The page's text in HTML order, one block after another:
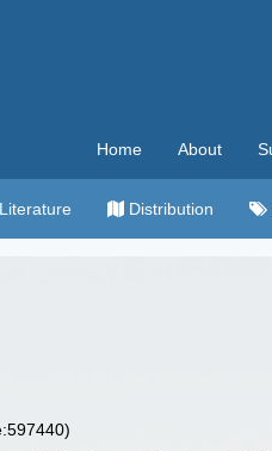
Home About
Literature Distribution